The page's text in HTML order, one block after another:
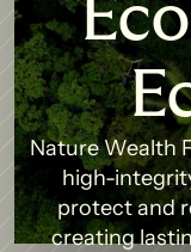
Nature Wealth
high-
protect and
creating